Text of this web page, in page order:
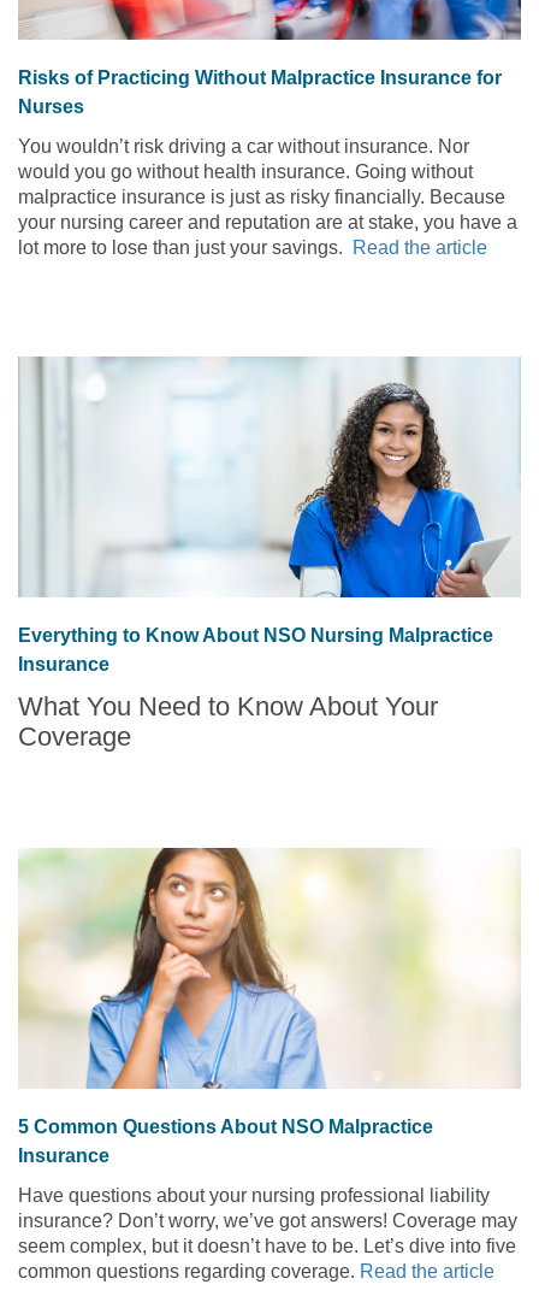
Risks of Practicing Without Malpractice Insurance for
Nurses
You wouldn’t risk driving a car without insurance. Nor
would you go without health insurance. Going without
malpractice insurance is just as risky financially. Because
your nursing career and reputation are at stake, you have a
lot more to lose than just your savings.
Read the article
Everything to Know About NSO Nursing Malpractice
Insurance
What You Need to Know About Your
Coverage
5 Common Questions About NSO Malpractice
Insurance
Have questions about your nursing professional liability
insurance? Don’t worry, we’ve got answers! Coverage may
seem complex, but it doesn’t have to be. Let’s dive into five
common questions regarding coverage. Read the article